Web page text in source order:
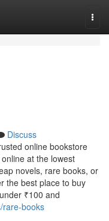
Discuss
online bookstore
at the lowest
novels, rare books, or
the best place to buy
₹100 and
rare-books